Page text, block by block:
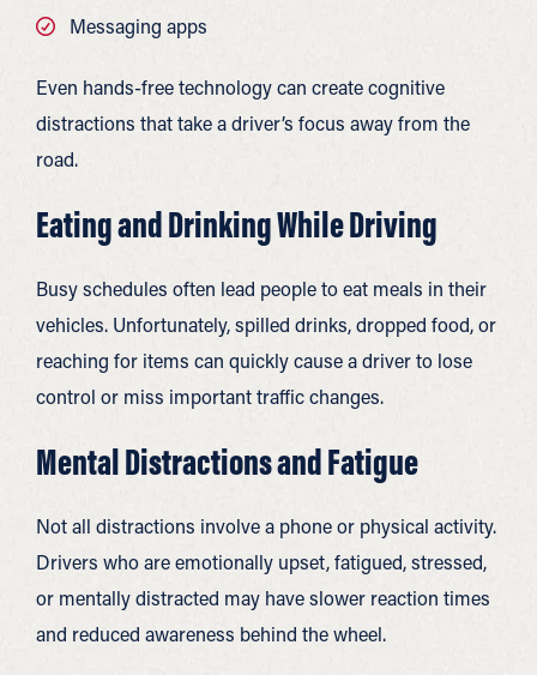
Messaging apps
Even hands-free technology can create cognitive
distractions that take a driver’s focus away from the
road.
Eating and Drinking While Driving
Busy schedules often lead people to eat meals in their
vehicles. Unfortunately, spilled drinks, dropped food, or
reaching for items can quickly cause a driver to lose
control or miss important traffic changes.
Mental Distractions and Fatigue
Not all distractions involve a phone or physical activity.
Drivers who are emotionally upset, fatigued, stressed,
or mentally distracted may have slower reaction times
and reduced awareness behind the wheel.